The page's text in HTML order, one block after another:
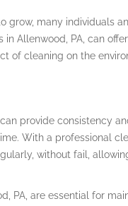
grow, many individuals
Allenwood, PA, can
of cleaning on the
provide consistency
With a professional
without fail,
PA, are essential for